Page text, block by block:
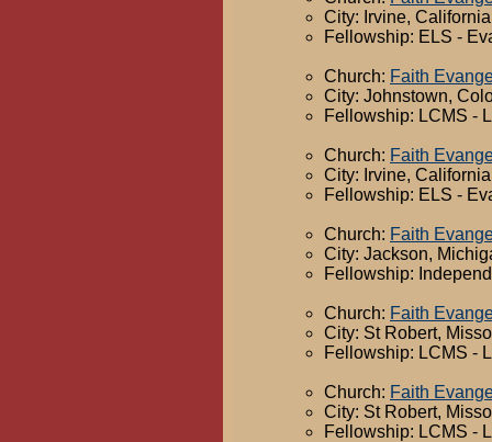
City: Irvine, California
Fellowship: ELS -
Church: Faith
City: Johnstown,
Fellowship: LCMS -
Church: Faith
City: Irvine, California
Fellowship: ELS -
Church: Faith
City: Jackson,
Fellowship:
Church: Faith
City: St Robert,
Fellowship: LCMS -
Church: Faith
City: St Robert,
Fellowship: LCMS -